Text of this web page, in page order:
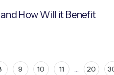
How Will it Benefit
9 10 11 … 20